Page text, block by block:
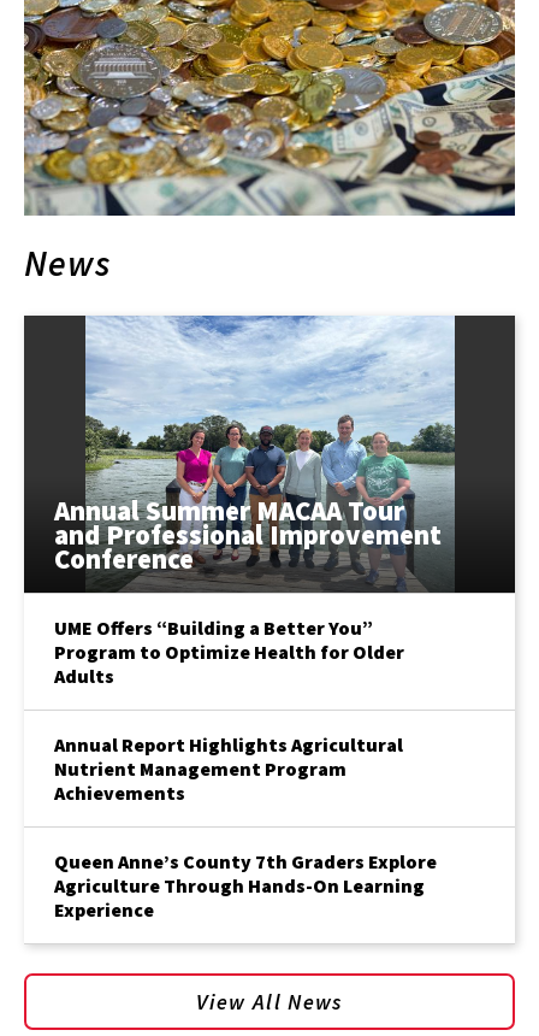
News
Annual Summer MACAA Tour
and Professional Improvement
Conference
UME Offers “Building a Better You”
Program to Optimize Health for Older
Adults
Annual Report Highlights Agricultural
Nutrient Management Program
Achievements
Queen Anne’s County 7th Graders Explore
Agriculture Through Hands-On Learning
Experience
View All News